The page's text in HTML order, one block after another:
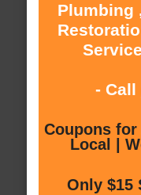
Plumbing
- Call
Coupons
Local |
Only $15